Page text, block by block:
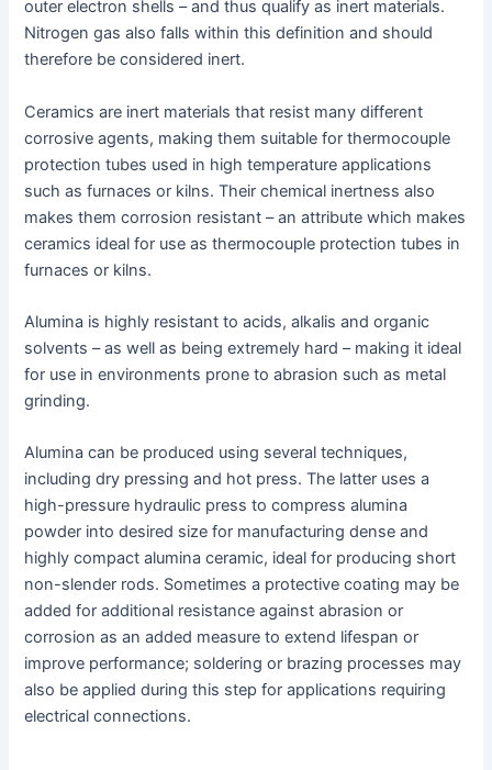
outer electron shells – and thus qualify as inert materials.
Nitrogen gas also falls within this definition and should
therefore be considered inert.
Ceramics are inert materials that resist many different
corrosive agents, making them suitable for thermocouple
protection tubes used in high temperature applications
such as furnaces or kilns. Their chemical inertness also
makes them corrosion resistant – an attribute which makes
ceramics ideal for use as thermocouple protection tubes in
furnaces or kilns.
Alumina is highly resistant to acids, alkalis and organic
solvents – as well as being extremely hard – making it ideal
for use in environments prone to abrasion such as metal
grinding.
Alumina can be produced using several techniques,
including dry pressing and hot press. The latter uses a
high-pressure hydraulic press to compress alumina
powder into desired size for manufacturing dense and
highly compact alumina ceramic, ideal for producing short
non-slender rods. Sometimes a protective coating may be
added for additional resistance against abrasion or
corrosion as an added measure to extend lifespan or
improve performance; soldering or brazing processes may
also be applied during this step for applications requiring
electrical connections.